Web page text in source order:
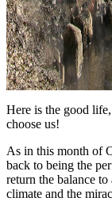
Here is the good
choose us!
As in this month of
back to being the
return the balance
climate and the